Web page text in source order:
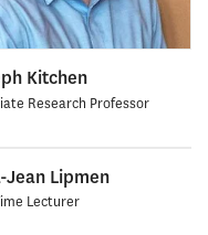
Kitchen
Research Professor
Jean Lipmen
Lecturer